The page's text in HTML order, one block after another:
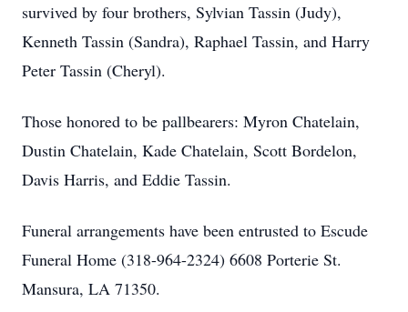
survived by four brothers, Sylvian Tassin (Judy),
Kenneth Tassin (Sandra), Raphael Tassin, and Harry
Peter Tassin (Cheryl).
Those honored to be pallbearers: Myron Chatelain,
Dustin Chatelain, Kade Chatelain, Scott Bordelon,
Davis Harris, and Eddie Tassin.
Funeral arrangements have been entrusted to Escude
Funeral Home (318-964-2324) 6608 Porterie St.
Mansura, LA 71350.